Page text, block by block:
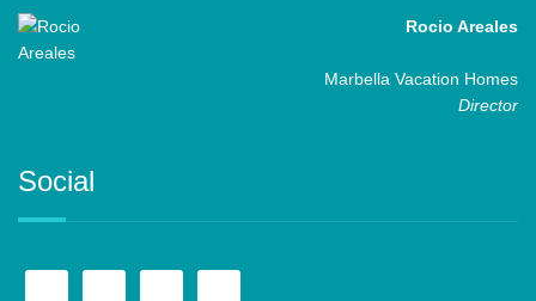
Rocio Areales
Marbella Vacation Homes
Director
Social